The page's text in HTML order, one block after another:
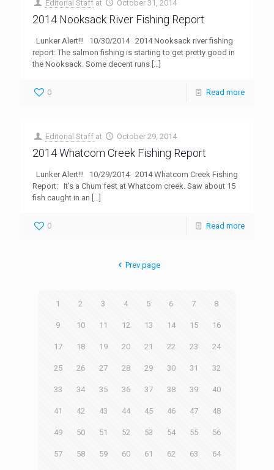
Editorial Staff at October 31, 2014
2014 Nooksack River Fishing Report
Lunker Alert!!! 10/30/2014 2014 Nooksack river fishing
report: The salmon fishing is starting to get pretty good in
the Nooksack. Some decent runs […]
0 Read more
Editorial Staff at October 29, 2014
2014 Whatcom Creek Fishing Report
Lunker Alert!!! 10/29/2014 2014 Whatcom Creek Fishing
Report: It’s a Chum fest at Whatcom creek. Saw about 15
fish caught in an […]
0 Read more
Prev page
1 2 3 4 5 6 7 8
9 10 11 12 13 14 15 16
17 18 19 20 21 22 23 24
25 26 27 28 29 30 31 32
33 34 35 36 37 38 39 40
41 42 43 44 45 46 47 48
49 50 51 52 53 54 55 56
57 58 59 60 61 62 63 64